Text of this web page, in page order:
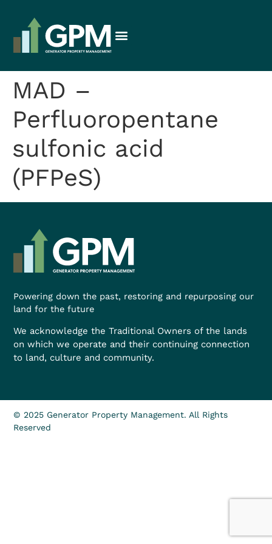
MAD –
Perfluoropentane
sulfonic acid
(PFPeS)
Powering down the past, restoring and repurposing our
land for the future
We acknowledge the Traditional Owners of the lands
on which we operate and their continuing connection
to land, culture and community.
© 2025 Generator Property Management. All Rights
Reserved